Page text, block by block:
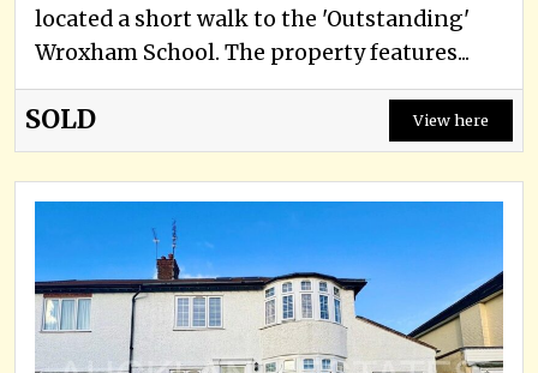
located a short walk to the 'Outstanding'
Wroxham School. The property features...
SOLD View here